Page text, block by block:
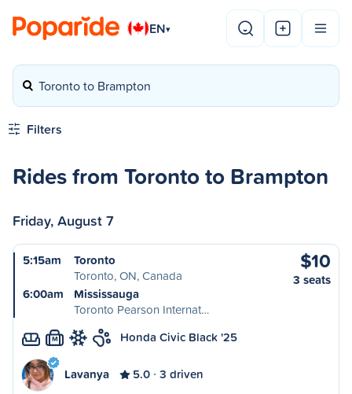
EN▾
Toronto to Brampton
Filters
Rides from Toronto to Brampton
Friday, August 7
5:15am
Toronto
Toronto, ON, Canada
6:00am
Mississauga
Toronto Pearson Internat…
$10
3 seats
M Honda Civic Black '25
Lavanya 5.0 3 driven